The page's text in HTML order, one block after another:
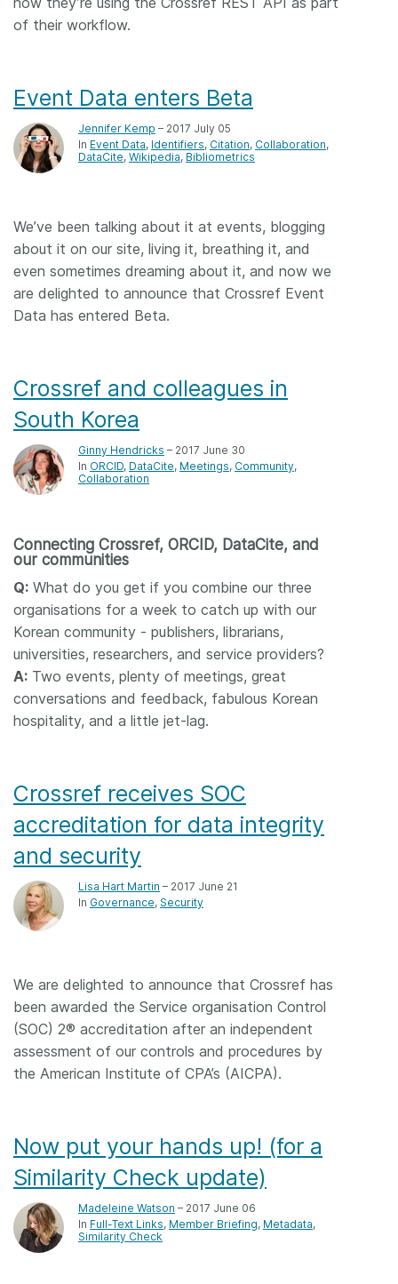
of their workflow.
Event Data enters Beta
Jennifer Kemp – 2017 July 05
In Event Data Identifiers Citation Collaboration
DataCite Wikipedia Bibliometrics
We’ve been talking about it at events, blogging
about it on our site, living it, breathing it, and
even sometimes dreaming about it, and now we
are delighted to announce that Crossref Event
Data has entered Beta.
Crossref and colleagues in
South Korea
Ginny Hendricks – 2017 June 30
In ORCID DataCite Meetings Community
Collaboration
Connecting Crossref, ORCID, DataCite, and
our communities
Q: What do you get if you combine our three
organisations for a week to catch up with our
Korean community - publishers, librarians,
universities, researchers, and service providers?
A: Two events, plenty of meetings, great
conversations and feedback, fabulous Korean
hospitality, and a little jet-lag.
Crossref receives SOC
accreditation for data integrity
and security
Lisa Hart Martin – 2017 June 21
In Governance Security
We are delighted to announce that Crossref has
been awarded the Service organisation Control
(SOC) 2® accreditation after an independent
assessment of our controls and procedures by
the American Institute of CPA’s (AICPA).
Now put your hands up! (for a
Similarity Check update)
Madeleine Watson – 2017 June 06
In Full-Text Links Member Briefing Metadata
Similarity Check